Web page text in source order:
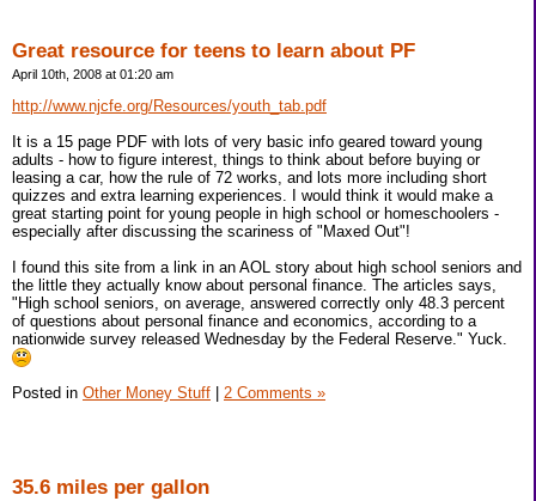
Great resource for teens to learn about PF
April 10th, 2008 at 01:20 am
http://www.njcfe.org/Resources/youth_tab.pdf
It is a 15 page PDF with lots of very basic info geared toward young
adults - how to figure interest, things to think about before buying or
leasing a car, how the rule of 72 works, and lots more including short
quizzes and extra learning experiences. I would think it would make a
great starting point for young people in high school or homeschoolers -
especially after discussing the scariness of "Maxed Out"!
I found this site from a link in an AOL story about high school seniors and
the little they actually know about personal finance. The articles says,
"High school seniors, on average, answered correctly only 48.3 percent
of questions about personal finance and economics, according to a
nationwide survey released Wednesday by the Federal Reserve." Yuck.
Posted in Other Money Stuff 2 Comments »
35.6 miles per gallon